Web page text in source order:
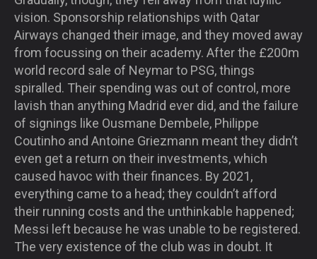
vision. Sponsorship relationships with Qatar
Airways changed their image, and they moved away
from focussing on their academy. After the £200m
world record sale of Neymar to PSG, things
spiralled. Their spending was out of control, more
lavish than anything Madrid ever did, and the failure
of signings like Ousmane Dembele, Philippe
Coutinho and Antoine Griezmann meant they didn’t
even get a return on their investments, which
caused havoc with their finances. By 2021,
everything came to a head; they couldn’t afford
their running costs and the unthinkable happened;
Messi left because he was unable to be registered.
The very existence of the club was in doubt. It